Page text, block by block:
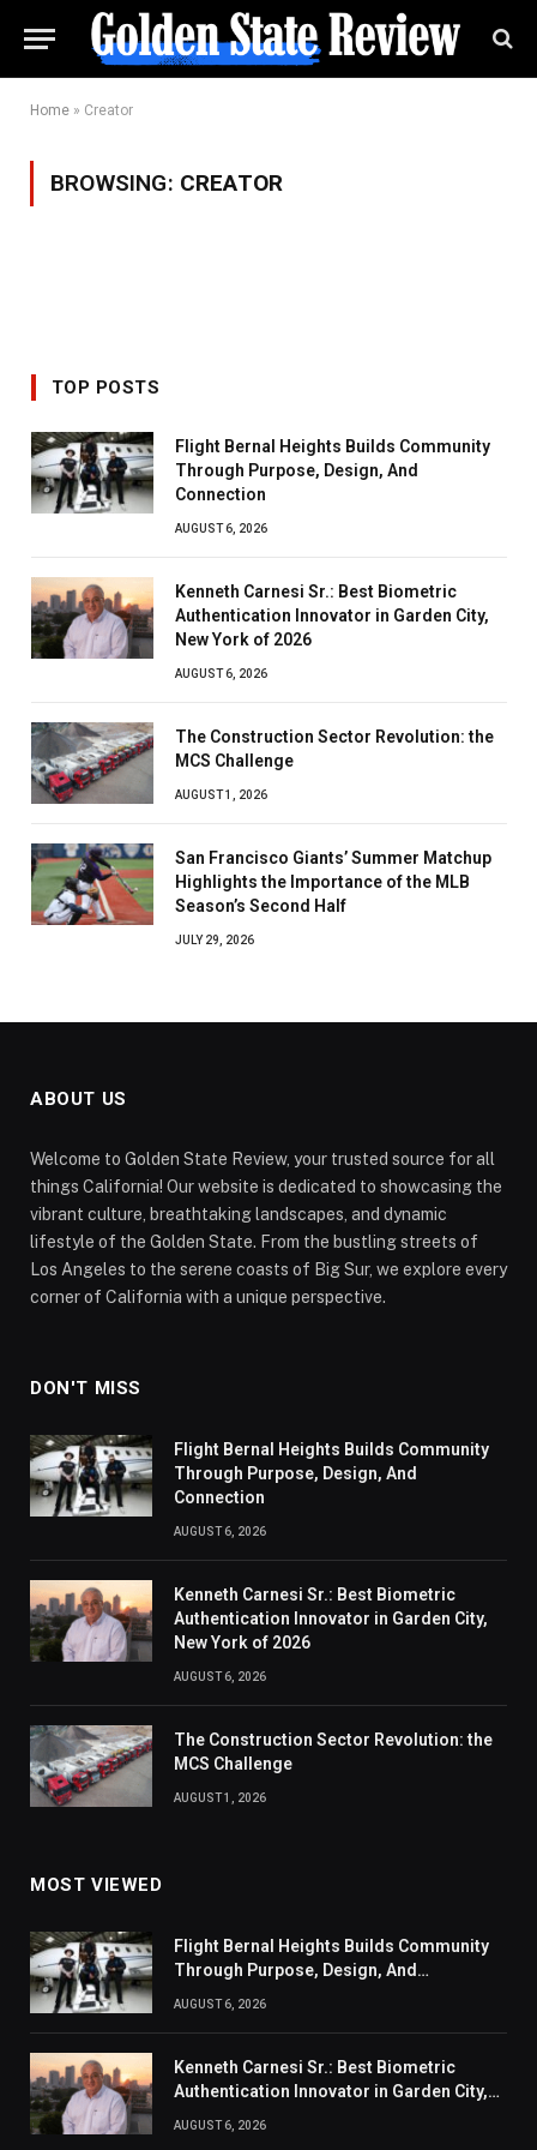
Home » Creator
BROWSING: CREATOR
TOP POSTS
Flight Bernal Heights Builds Community
Through Purpose, Design, And
Connection
AUGUST 6, 2026
Kenneth Carnesi Sr.: Best Biometric
Authentication Innovator in Garden City,
New York of 2026
AUGUST 6, 2026
The Construction Sector Revolution: the
MCS Challenge
AUGUST 1, 2026
San Francisco Giants’ Summer Matchup
Highlights the Importance of the MLB
Season’s Second Half
JULY 29, 2026
ABOUT US
Welcome to Golden State Review, your trusted source for all
things California! Our website is dedicated to showcasing the
vibrant culture, breathtaking landscapes, and dynamic
lifestyle of the Golden State. From the bustling streets of
Los Angeles to the serene coasts of Big Sur, we explore every
corner of California with a unique perspective.
DON'T MISS
Flight Bernal Heights Builds Community
Through Purpose, Design, And
Connection
AUGUST 6, 2026
Kenneth Carnesi Sr.: Best Biometric
Authentication Innovator in Garden City,
New York of 2026
AUGUST 6, 2026
The Construction Sector Revolution: the
MCS Challenge
AUGUST 1, 2026
MOST VIEWED
Flight Bernal Heights Builds Community
Through Purpose, Design, And
AUGUST 6, 2026
Kenneth Carnesi Sr.: Best Biometric
Authentication Innovator in Garden City,
AUGUST 6, 2026